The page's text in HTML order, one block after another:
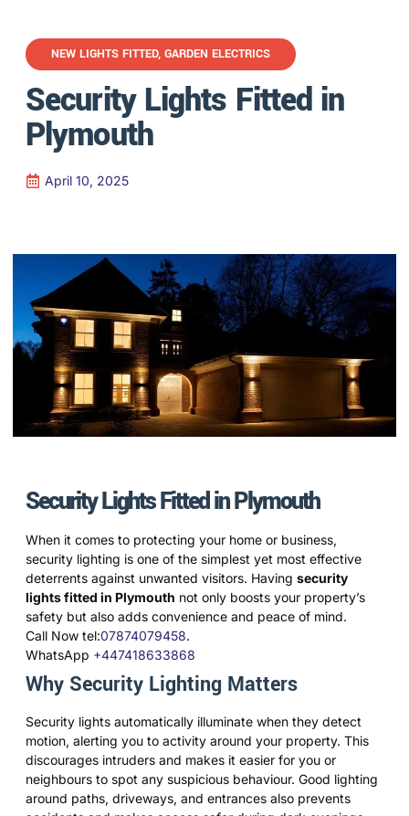
NEW LIGHTS FITTED, GARDEN ELECTRICS
Security Lights Fitted in
Plymouth
April 10, 2025
Security Lights Fitted in Plymouth
When it comes to protecting your home or business,
security lighting is one of the simplest yet most effective
deterrents against unwanted visitors. Having security
lights fitted in Plymouth not only boosts your property’s
safety but also adds convenience and peace of mind.
Call Now tel:07874079458.
WhatsApp +447418633868
Why Security Lighting Matters
Security lights automatically illuminate when they detect
motion, alerting you to activity around your property. This
discourages intruders and makes it easier for you or
neighbours to spot any suspicious behaviour. Good lighting
around paths, driveways, and entrances also prevents